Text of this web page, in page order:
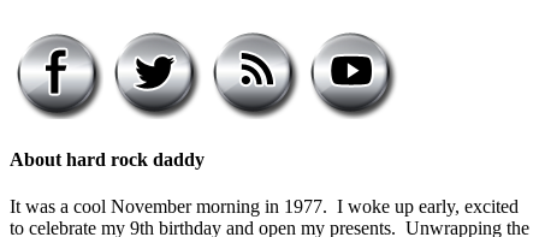
About hard rock daddy
It was a cool November morning in 1977. I woke up early, excited
to celebrate my 9th birthday and open my presents. Unwrapping the